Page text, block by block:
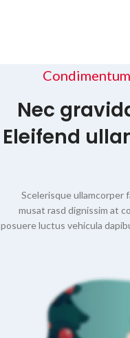
Nec
Eleifend
Scelerisque ullamcorper
musat rasd dignissim at
posuere luctus vehicula